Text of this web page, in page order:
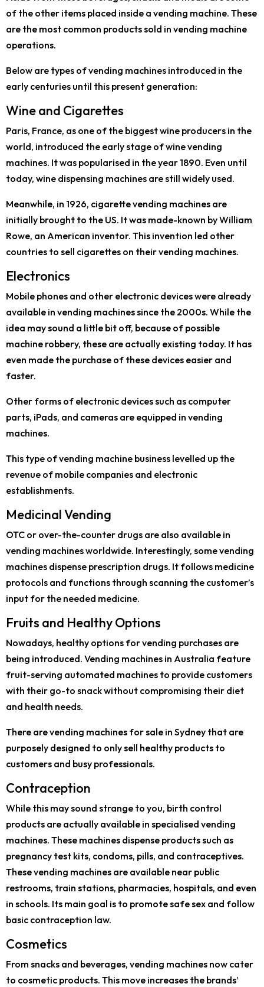
of the other items placed inside a vending machine. These
are the most common products sold in vending machine
operations.
Below are types of vending machines introduced in the
early centuries until this present generation:
Wine and Cigarettes
Paris, France, as one of the biggest wine producers in the
world, introduced the early stage of wine vending
machines. It was popularised in the year 1890. Even until
today, wine dispensing machines are still widely used.
Meanwhile, in 1926, cigarette vending machines are
initially brought to the US. It was made-known by William
Rowe, an American inventor. This invention led other
countries to sell cigarettes on their vending machines.
Electronics
Mobile phones and other electronic devices were already
available in vending machines since the 2000s. While the
idea may sound a little bit off, because of possible
machine robbery, these are actually existing today. It has
even made the purchase of these devices easier and
faster.
Other forms of electronic devices such as computer
parts, iPads, and cameras are equipped in vending
machines.
This type of vending machine business levelled up the
revenue of mobile companies and electronic
establishments.
Medicinal Vending
OTC or over-the-counter drugs are also available in
vending machines worldwide. Interestingly, some vending
machines dispense prescription drugs. It follows medicine
protocols and functions through scanning the customer’s
input for the needed medicine.
Fruits and Healthy Options
Nowadays, healthy options for vending purchases are
being introduced. Vending machines in Australia feature
fruit-serving automated machines to provide customers
with their go-to snack without compromising their diet
and health needs.
There are vending machines for sale in Sydney that are
purposely designed to only sell healthy products to
customers and busy professionals.
Contraception
While this may sound strange to you, birth control
products are actually available in specialised vending
machines. These machines dispense products such as
pregnancy test kits, condoms, pills, and contraceptives.
These vending machines are available near public
restrooms, train stations, pharmacies, hospitals, and even
in schools. Its main goal is to promote safe sex and follow
basic contraception law.
Cosmetics
From snacks and beverages, vending machines now cater
to cosmetic products. This move increases the brands’